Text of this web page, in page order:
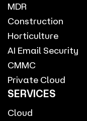
MDR
Construction
Horticulture
AI Email Security
CMMC
Private Cloud
SERVICES
Cloud